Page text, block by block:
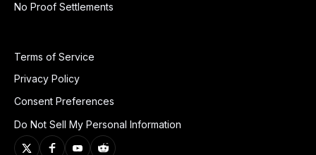
No Proof Settlements
Terms of Service
Privacy Policy
Consent Preferences
Do Not Sell My Personal Information